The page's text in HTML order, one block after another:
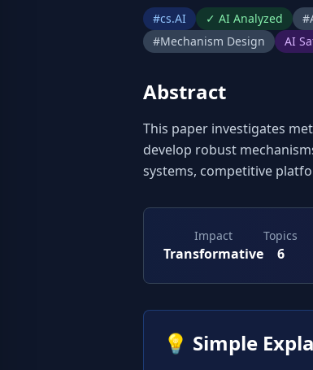
#cs.AI ✓ AI Analyzed #
#Mechanism Design AI
Abstract
This paper investigates
develop robust
systems, competitive
Impact
Transformative
Topics
6
💡 Simple